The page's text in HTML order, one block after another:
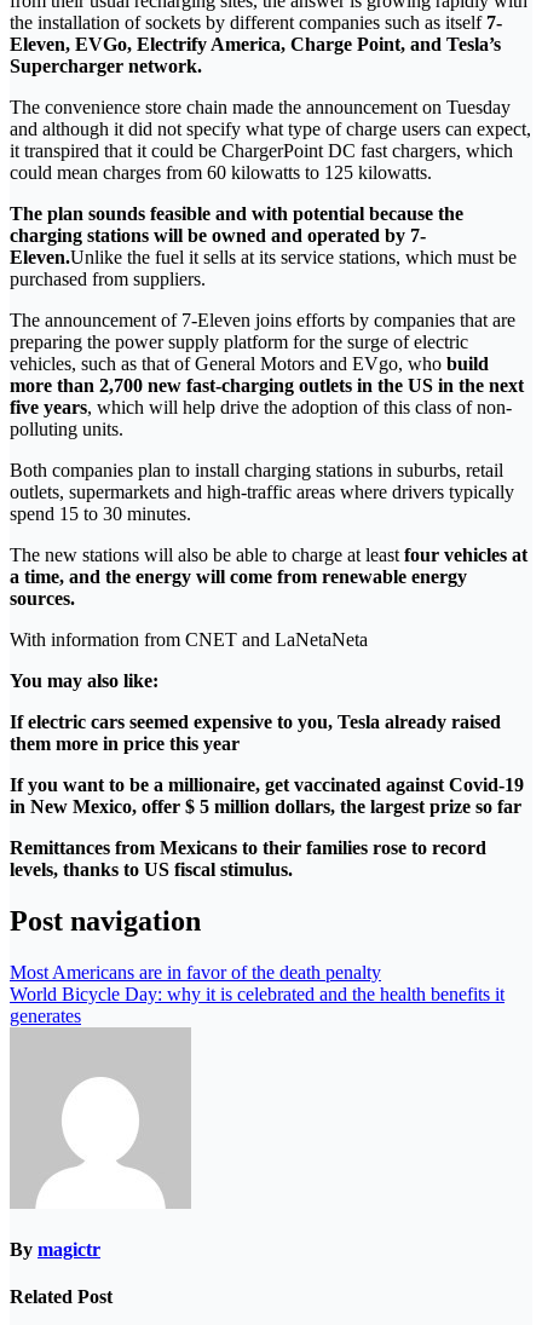
the installation of sockets by different companies such as itself7-
Eleven, EVGo, Electrify America, Charge Point, and Tesla’s
Supercharger network.
The convenience store chain made the announcement on Tuesday
and although it did not specify what type of charge users can expect,
it transpired that it could be ChargerPoint DC fast chargers, which
could mean charges from 60 kilowatts to 125 kilowatts.
The plan sounds feasible and with potential because the
charging stations will be owned and operated by 7-
Eleven.Unlike the fuel it sells at its service stations, which must be
purchased from suppliers.
The announcement of 7-Eleven joins efforts by companies that are
preparing the power supply platform for the surge of electric
vehicles, such as that of General Motors and EVgo, who build
more than 2,700 new fast-charging outlets in the US in the next
five years, which will help drive the adoption of this class of non-
polluting units.
Both companies plan to install charging stations in suburbs, retail
outlets, supermarkets and high-traffic areas where drivers typically
spend 15 to 30 minutes.
The new stations will also be able to charge at least four vehicles at
a time, and the energy will come from renewable energy
sources.
With information from CNET and LaNetaNeta
You may also like:
If electric cars seemed expensive to you, Tesla already raised
them more in price this year
If you want to be a millionaire, get vaccinated against Covid-19
in New Mexico, offer $ 5 million dollars, the largest prize so far
Remittances from Mexicans to their families rose to record
levels, thanks to US fiscal stimulus.
Post navigation
Most Americans are in favor of the death penalty
World Bicycle Day: why it is celebrated and the health benefits it
generates
By magictr
Related Post